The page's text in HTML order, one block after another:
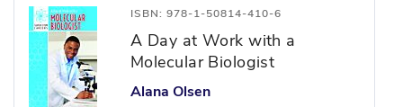
ISBN: 978-1-50814-410-6
A Day at Work with a
Molecular Biologist
Alana Olsen